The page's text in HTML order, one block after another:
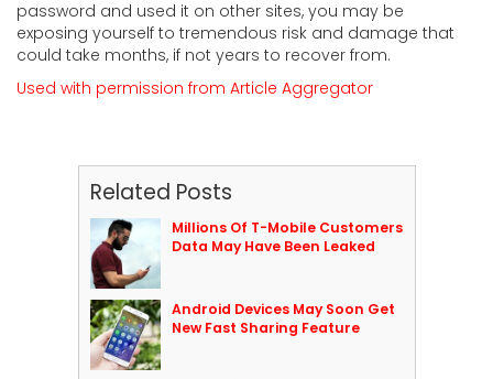
password and used it on other sites, you may be
exposing yourself to tremendous risk and damage that
could take months, if not years to recover from.
Used with permission from Article Aggregator
Related Posts
Millions Of T-Mobile Customers
Data May Have Been Leaked
Android Devices May Soon Get
New Fast Sharing Feature